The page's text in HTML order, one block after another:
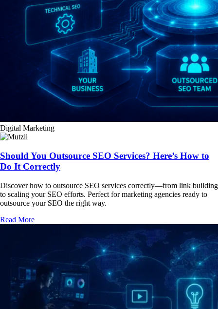
Digital Marketing
Should You Outsource SEO Services? Here’s How to
Do It Correctly
Discover how to outsource SEO services correctly—from link building
to scaling your SEO efforts. Perfect for marketing agencies ready to
outsource your SEO the right way.
Read More